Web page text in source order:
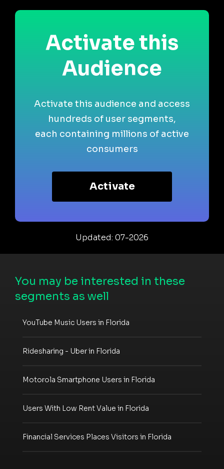
Activate this
Audience
Activate this audience and access
hundreds of user segments,
each containing millions of active
consumers
Activate
Updated: 07-2026
You may be interested in these
segments as well
YouTube Music Users in Florida
Ridesharing - Uber in Florida
Motorola Smartphone Users in Florida
Users With Low Rent Value in Florida
Financial Services Places Visitors in Florida